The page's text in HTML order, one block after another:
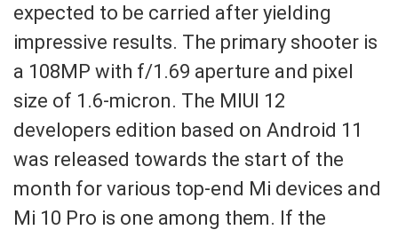
expected to be carried after yielding
impressive results. The primary shooter is
a 108MP with f/1.69 aperture and pixel
size of 1.6-micron. The MIUI 12
developers edition based on Android 11
was released towards the start of the
month for various top-end Mi devices and
Mi 10 Pro is one among them. If the